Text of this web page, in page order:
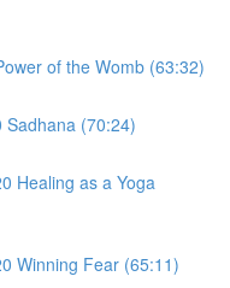
of the Womb (63:32)
Sadhana (70:24)
Healing as a Yoga
Winning Fear (65:11)